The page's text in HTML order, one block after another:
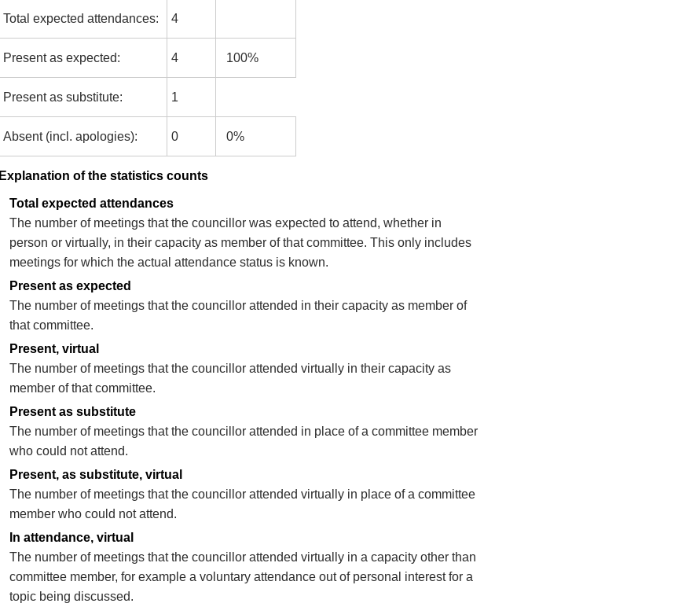
Total expected attendances: 4
Present as expected: 4 100%
Present as substitute: 1
Absent (incl. apologies): 0 0%
Explanation of the statistics counts
Total expected attendances
The number of meetings that the councillor was expected to attend, whether in
person or virtually, in their capacity as member of that committee. This only includes
meetings for which the actual attendance status is known.
Present as expected
The number of meetings that the councillor attended in their capacity as member of
that committee.
Present, virtual
The number of meetings that the councillor attended virtually in their capacity as
member of that committee.
Present as substitute
The number of meetings that the councillor attended in place of a committee member
who could not attend.
Present, as substitute, virtual
The number of meetings that the councillor attended virtually in place of a committee
member who could not attend.
In attendance, virtual
The number of meetings that the councillor attended virtually in a capacity other than
committee member, for example a voluntary attendance out of personal interest for a
topic being discussed.